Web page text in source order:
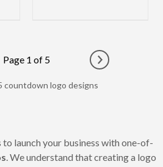
page
Page 1 of 5
Go to next
countdown logo designs
launch your business with one-of-
. We understand that creating a logo